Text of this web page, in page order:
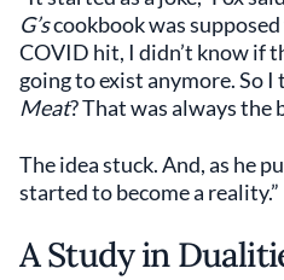
G’scookbook was
COVID hit, I didn’t know if
going to exist anymore. So
Meat? That was always the
The idea stuck. And, as he
started to become a reality.”
A Study in